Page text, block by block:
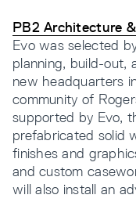
PB2 Architecture
Evo was selected
planning, build-out,
new headquarters
community of
supported by Evo,
prefabricated solid
finishes and
and custom
will also install an